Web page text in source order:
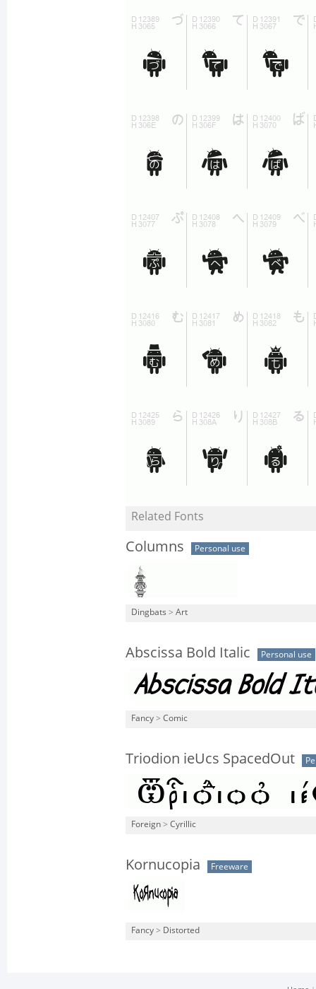
Related Fonts
Columns Personal use
Dingbats > Art
Abscissa Bold Italic Personal use
Fancy > Comic
Triodion ieUcs SpacedOut
Foreign > Cyrillic
Kornucopia Freeware
Fancy > Distorted